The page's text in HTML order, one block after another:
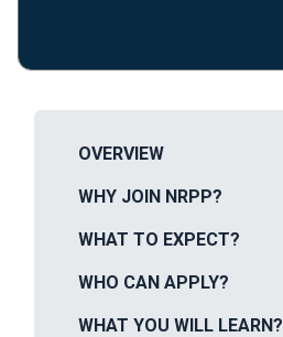
OVERVIEW
WHY JOIN NRPP?
WHAT TO EXPECT?
WHO CAN APPLY?
WHAT YOU WILL LEARN?